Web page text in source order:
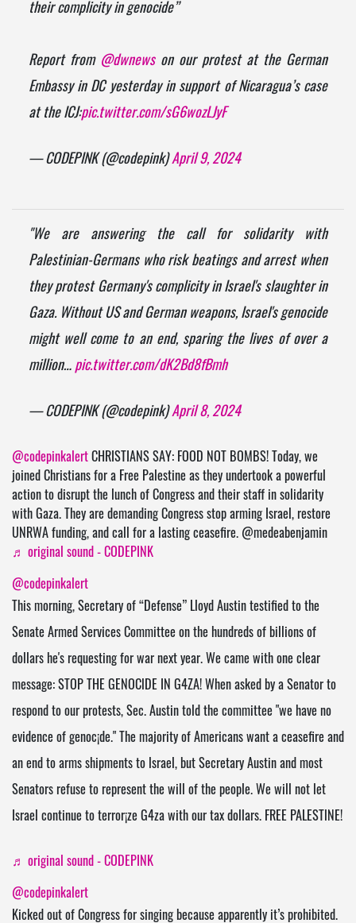
their complicity in genocide”
Report from @dwnewson our protest at the German
Embassy in DC yesterday in support of Nicaragua’s case
at the ICJ:pic.twitter.com/sG6wozLJyF
— CODEPINK (@codepink)April 9, 2024
"We are answering the call for solidarity with
Palestinian-Germans who risk beatings and arrest when
they protest Germany's complicity in Israel's slaughter in
Gaza. Without US and German weapons, Israel's genocide
might well come to an end, sparing the lives of over a
million… pic.twitter.com/dK2Bd8fBmh
— CODEPINK (@codepink)April 8, 2024
@codepinkalert CHRISTIANS SAY: FOOD NOT BOMBS! Today, we
joined Christians for a Free Palestine as they undertook a powerful
action to disrupt the lunch of Congress and their staff in solidarity
with Gaza. They are demanding Congress stop arming Israel, restore
UNRWA funding, and call for a lasting ceasefire. @medeabenjamin
♬ original sound - CODEPINK
@codepinkalert
This morning, Secretary of “Defense” Lloyd Austin testified to the
Senate Armed Services Committee on the hundreds of billions of
dollars he's requesting for war next year. We came with one clear
message: STOP THE GENOClDE IN G4ZA! When asked by a Senator to
respond to our protests, Sec. Austin told the committee "we have no
evidence of genoc¡de." The majority of Americans want a ceasefire and
an end to arms shipments to lsrael, but Secretary Austin and most
Senators refuse to represent the will of the people. We will not let
Israel continue to terror¡ze G4za with our tax dollars. FREE PALESTlNE!
♬ original sound - CODEPINK
@codepinkalert
Kicked out of Congress for singing because apparently it’s prohibited.